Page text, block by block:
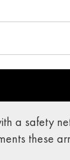
a safety
these